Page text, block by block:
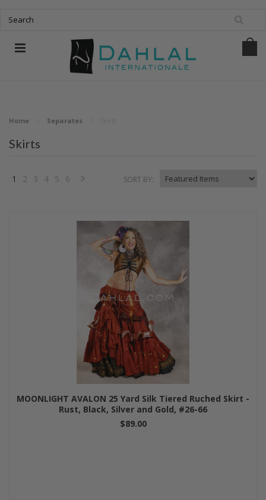
Home Separates
Skirts
1 2 3 4 5 6
Next
SORT BY:
MOONLIGHT AVALON 25 Yard Silk Tiered Ruched Skirt -
Rust, Black, Silver and Gold, #26-66
$89.00